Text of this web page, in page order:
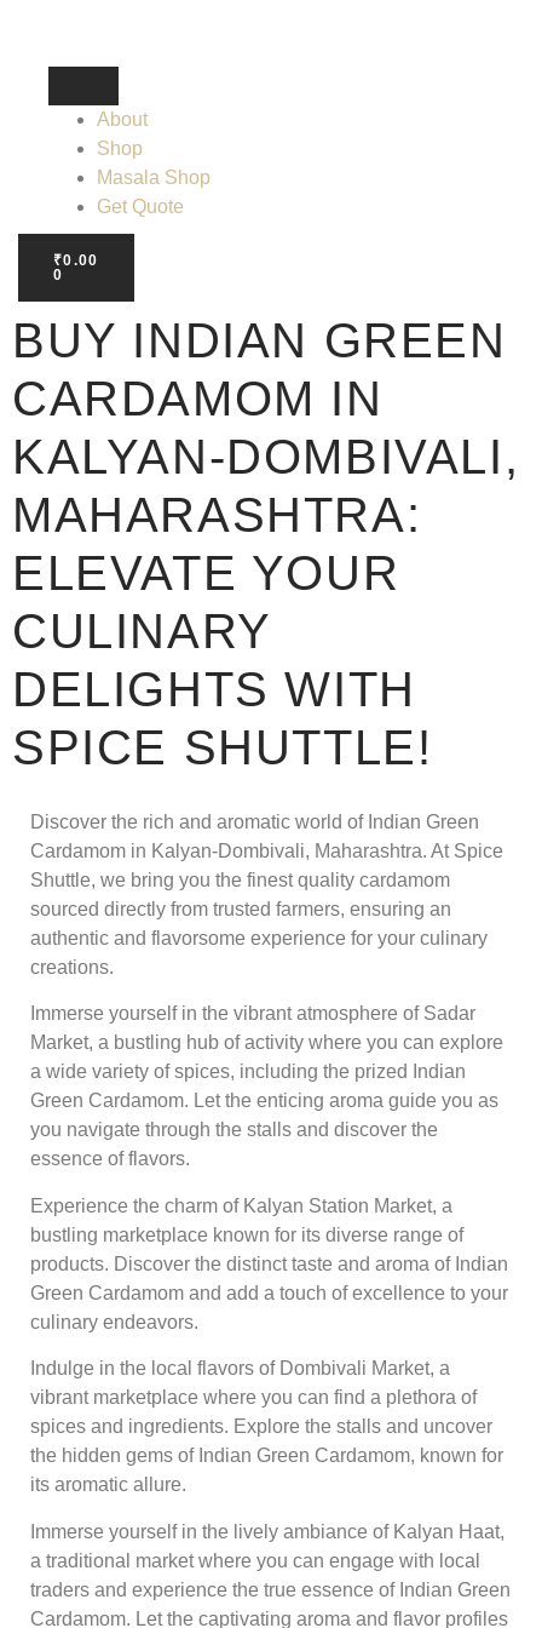
About
Shop
Masala Shop
Get Quote
₹0.00
0
BUY INDIAN GREEN
CARDAMOM IN
KALYAN-DOMBIVALI,
MAHARASHTRA:
ELEVATE YOUR
CULINARY
DELIGHTS WITH
SPICE SHUTTLE!
Discover the rich and aromatic world of Indian Green
Cardamom in Kalyan-Dombivali, Maharashtra. At Spice
Shuttle, we bring you the finest quality cardamom
sourced directly from trusted farmers, ensuring an
authentic and flavorsome experience for your culinary
creations.
Immerse yourself in the vibrant atmosphere of Sadar
Market, a bustling hub of activity where you can explore
a wide variety of spices, including the prized Indian
Green Cardamom. Let the enticing aroma guide you as
you navigate through the stalls and discover the
essence of flavors.
Experience the charm of Kalyan Station Market, a
bustling marketplace known for its diverse range of
products. Discover the distinct taste and aroma of Indian
Green Cardamom and add a touch of excellence to your
culinary endeavors.
Indulge in the local flavors of Dombivali Market, a
vibrant marketplace where you can find a plethora of
spices and ingredients. Explore the stalls and uncover
the hidden gems of Indian Green Cardamom, known for
its aromatic allure.
Immerse yourself in the lively ambiance of Kalyan Haat,
a traditional market where you can engage with local
traders and experience the true essence of Indian Green
Cardamom. Let the captivating aroma and flavor profiles